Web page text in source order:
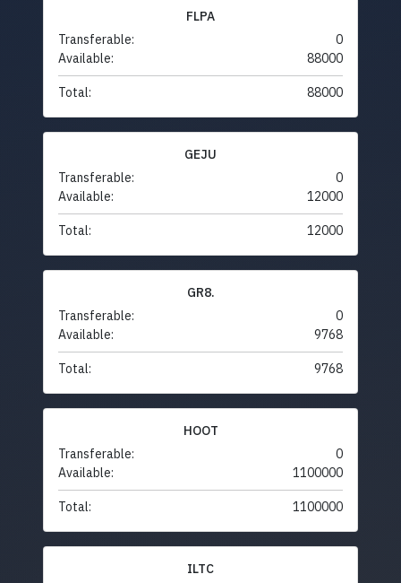
FLPA
Transferable:
0
Available:
88000
Total: 88000
GEJU
Transferable:
0
Available:
12000
Total: 12000
GR8.
Transferable:
0
Available:
9768
Total: 9768
HOOT
Transferable:
0
Available:
1100000
Total: 1100000
ILTC